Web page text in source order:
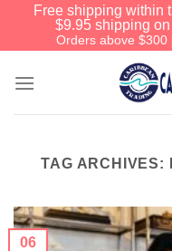
Free shipping within
$9.95 shipping
Orders above $300
TAG ARCHIVES:
06